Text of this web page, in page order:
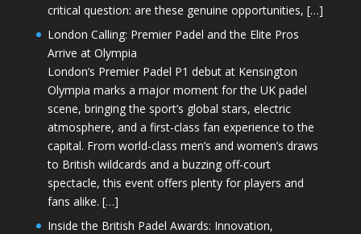
critical question: are these genuine opportunities, […]
London Calling: Premier Padel and the Elite Pros
Arrive at Olympia
London’s Premier Padel P1 debut at Kensington
Olympia marks a major moment for the UK padel
scene, bringing the sport’s global stars, electric
atmosphere, and a first-class fan experience to the
capital. From world-class men’s and women’s draws
to British wildcards and a buzzing off-court
spectacle, this event offers plenty for players and
fans alike. […]
Inside the British Padel Awards: Innovation,